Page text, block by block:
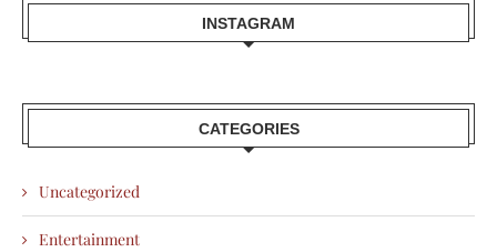
INSTAGRAM
CATEGORIES
Uncategorized
Entertainment